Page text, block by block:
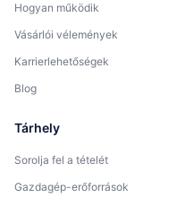
Hogyan működik
Vásárlói vélemények
Karrierlehetőségek
Blog
Tárhely
Sorolja fel a tételét
Gazdagép-erőforrások